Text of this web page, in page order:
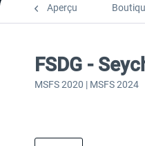
Aperçu
FSDG -
MSFS 2020 | MSFS 2024